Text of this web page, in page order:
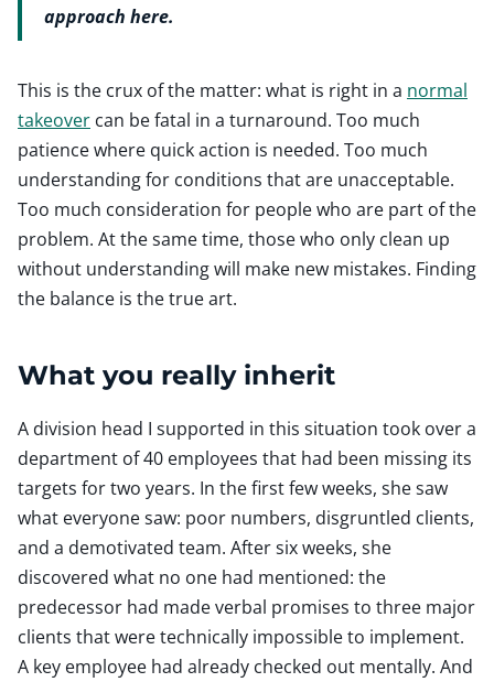
approach here.
This is the crux of the matter: what is right in a normal
takeover can be fatal in a turnaround. Too much
patience where quick action is needed. Too much
understanding for conditions that are unacceptable.
Too much consideration for people who are part of the
problem. At the same time, those who only clean up
without understanding will make new mistakes. Finding
the balance is the true art.
What you really inherit
A division head I supported in this situation took over a
department of 40 employees that had been missing its
targets for two years. In the first few weeks, she saw
what everyone saw: poor numbers, disgruntled clients,
and a demotivated team. After six weeks, she
discovered what no one had mentioned: the
predecessor had made verbal promises to three major
clients that were technically impossible to implement.
A key employee had already checked out mentally. And